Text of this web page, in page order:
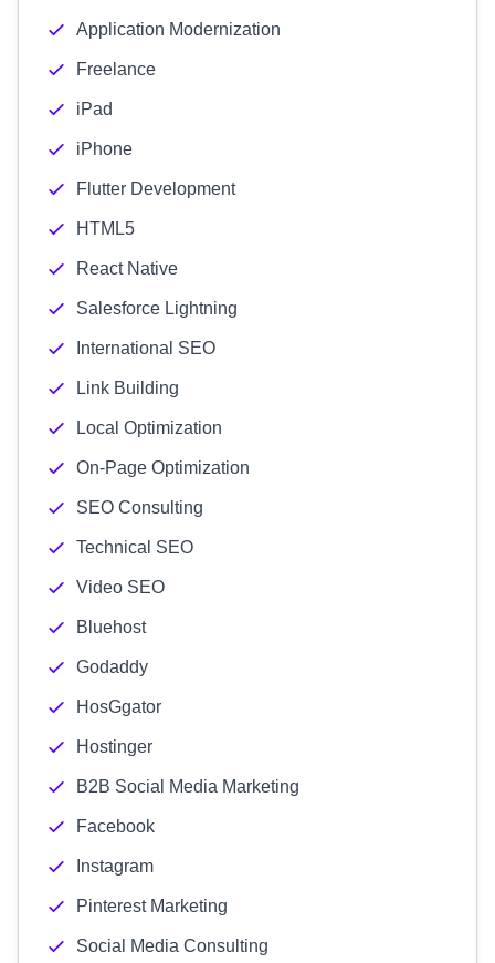
Application Modernization
Freelance
iPad
iPhone
Flutter Development
HTML5
React Native
Salesforce Lightning
International SEO
Link Building
Local Optimization
On-Page Optimization
SEO Consulting
Technical SEO
Video SEO
Bluehost
Godaddy
HosGgator
Hostinger
B2B Social Media Marketing
Facebook
Instagram
Pinterest Marketing
Social Media Consulting